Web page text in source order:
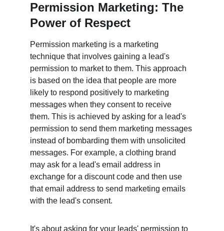
Permission Marketing: The
Power of Respect
Permission marketing is a marketing
technique that involves gaining a lead's
permission to market to them. This approach
is based on the idea that people are more
likely to respond positively to marketing
messages when they consent to receive
them. This is achieved by asking for a lead's
permission to send them marketing messages
instead of bombarding them with unsolicited
messages. For example, a clothing brand
may ask for a lead's email address in
exchange for a discount code and then use
that email address to send marketing emails
with the lead's consent.
It's about asking for your leads' permission to